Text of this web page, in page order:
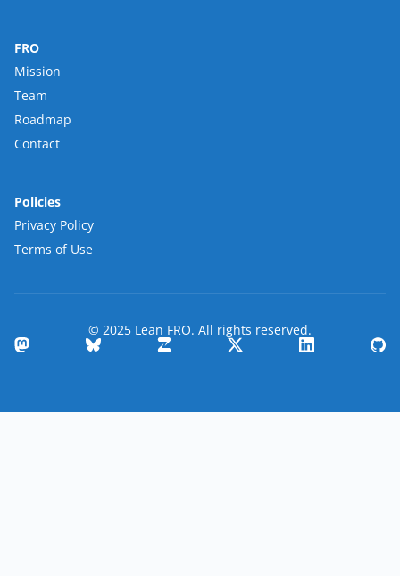
FRO
Mission
Team
Roadmap
Contact
Policies
Privacy Policy
Terms of Use
© 2025 Lean FRO. All rights reserved.